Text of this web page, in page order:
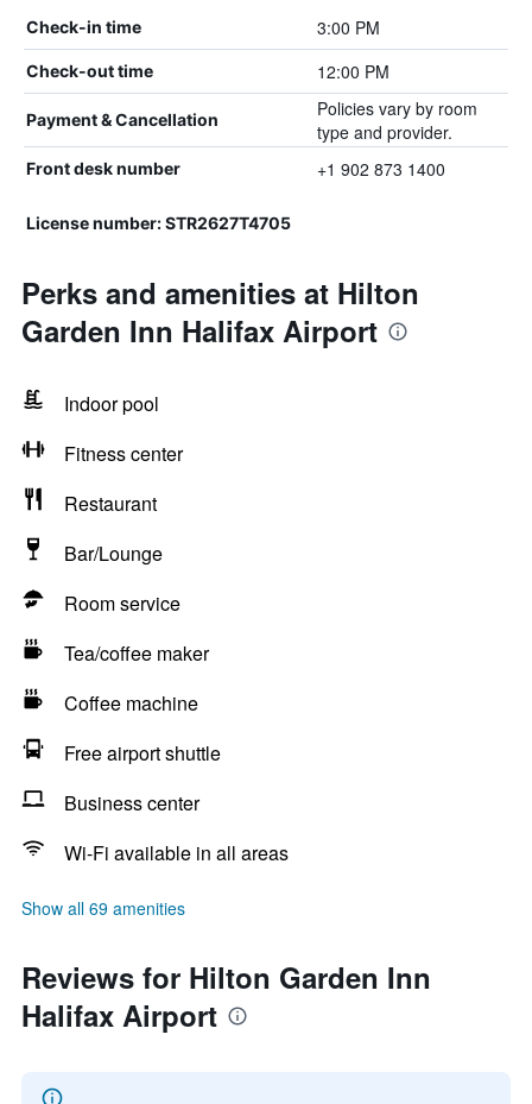
Check-in time 3:00 PM
Check-out time 12:00 PM
Payment & Cancellation
Policies vary by room
type and provider.
Front desk number +1 902 873 1400
License number: STR2627T4705
Perks and amenities at Hilton
Garden Inn Halifax Airport
Indoor pool
Fitness center
Restaurant
Bar/Lounge
Room service
Tea/coffee maker
Coffee machine
Free airport shuttle
Business center
Wi-Fi available in all areas
Show all 69 amenities
Reviews for Hilton Garden Inn
Halifax Airport